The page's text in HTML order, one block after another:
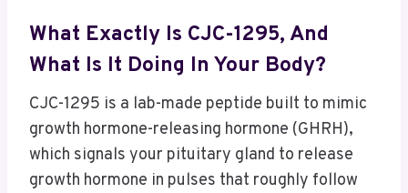
What Exactly Is CJC-1295, And
What Is It Doing In Your Body?
CJC-1295 is a lab-made peptide built to mimic
growth hormone-releasing hormone (GHRH),
which signals your pituitary gland to release
growth hormone in pulses that roughly follow